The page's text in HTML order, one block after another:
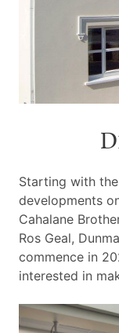
Starting with
developments
Cahalane
Ros Geal,
commence in
interested in